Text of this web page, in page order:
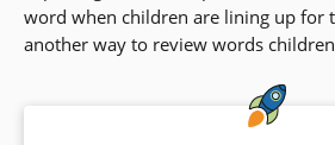
word when children are lining up for
another way to review words